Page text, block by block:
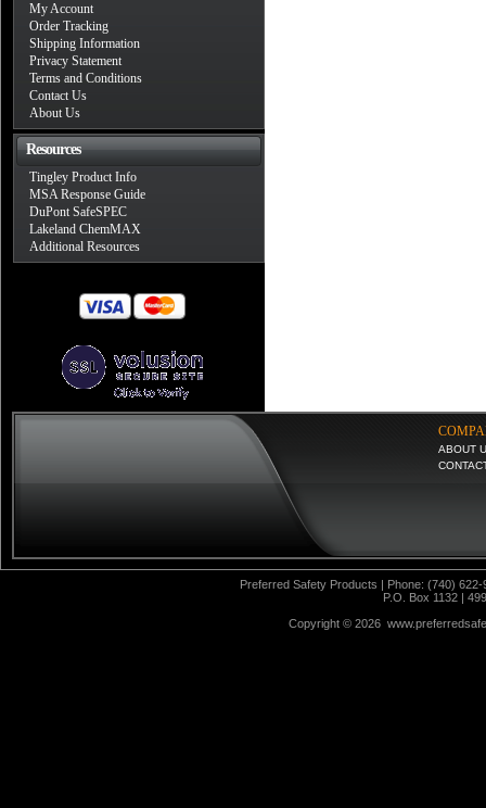
My Account
Order Tracking
Shipping Information
Privacy Statement
Terms and Conditions
Contact Us
About Us
Resources
Tingley Product Info
MSA Response Guide
DuPont SafeSPEC
Lakeland ChemMAX
Additional Resources
ABOUT
Preferred Safety Products | Phone: (740)
P.O. Box 1132 |
Copyright © 2026